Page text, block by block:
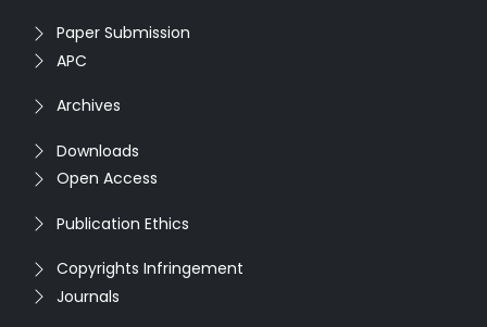
Paper Submission
APC
Archives
Downloads
Open Access
Publication Ethics
Copyrights Infringement
Journals